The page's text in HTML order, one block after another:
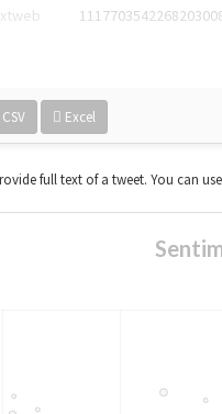
CSV Excel
full text of a tweet. You can